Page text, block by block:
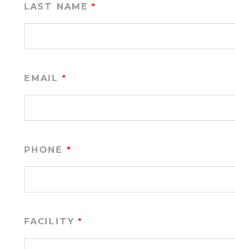
LAST NAME
EMAIL
PHONE
FACILITY